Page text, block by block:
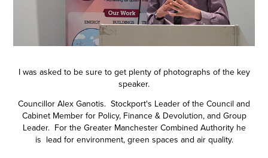
I was asked to be sure to get plenty of photographs of the key
speaker.
Councillor Alex Ganotis. Stockport's Leader of the Council and
Cabinet Member for Policy, Finance & Devolution, and Group
Leader. For the Greater Manchester Combined Authority he
is lead for environment, green spaces and air quality.